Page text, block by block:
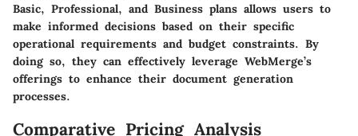
Basic, Professional, and Business plans allows users to
make informed decisions based on their specific
operational requirements and budget constraints. By
doing so, they can effectively leverage WebMerge’s
offerings to enhance their document generation
processes.
Comparative Pricing Analysis